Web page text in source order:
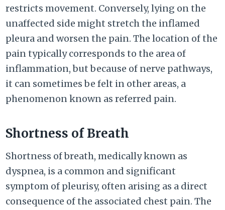
restricts movement. Conversely, lying on the
unaffected side might stretch the inflamed
pleura and worsen the pain. The location of the
pain typically corresponds to the area of
inflammation, but because of nerve pathways,
it can sometimes be felt in other areas, a
phenomenon known as referred pain.
Shortness of Breath
Shortness of breath, medically known as
dyspnea, is a common and significant
symptom of pleurisy, often arising as a direct
consequence of the associated chest pain. The